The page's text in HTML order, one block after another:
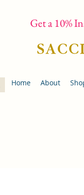
Get a 10%
Home About